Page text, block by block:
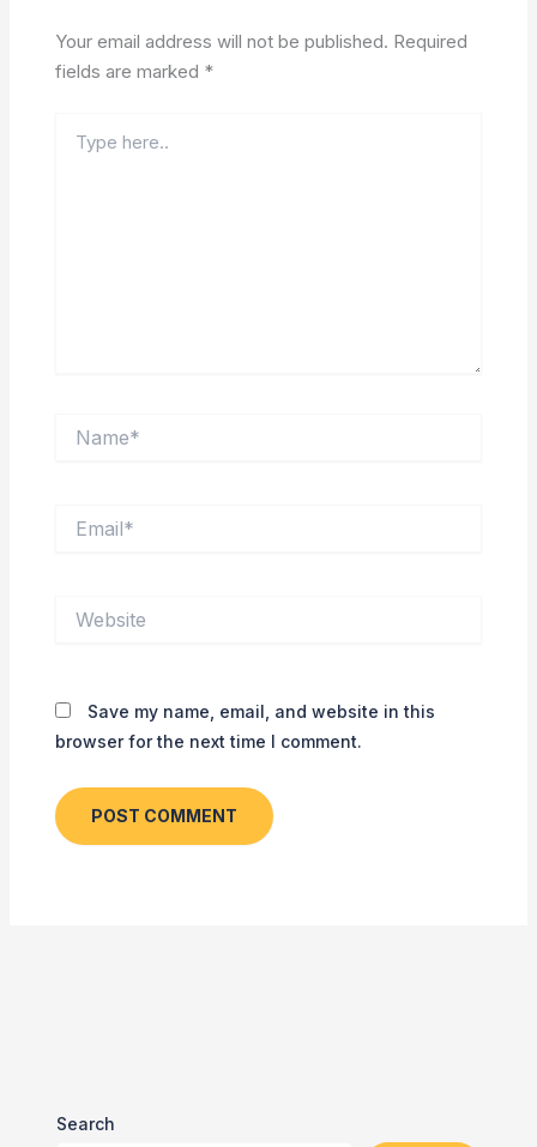
Your email address will not be published. Required
fields are marked *
here..
Save my name, email, and website in this
browser for the next time I comment.
Search